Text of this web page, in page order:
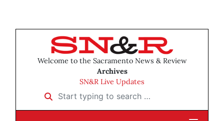
Welcome to the Sacramento News & Review
Archives
SN&R Live Updates
Start typing to search …